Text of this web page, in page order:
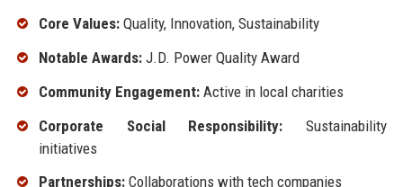
Core Values:Quality, Innovation, Sustainability
Notable Awards:J.D. Power Quality Award
Community Engagement:Active in local charities
Corporate Social Responsibility: Sustainability
initiatives
Partnerships:Collaborations with tech companies